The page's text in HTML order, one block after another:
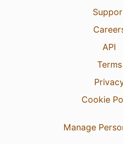
API
Terms
Cookie
Manage